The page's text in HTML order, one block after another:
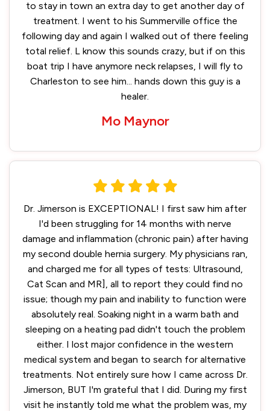
to stay in town an extra day to get another day of
treatment. I went to his Summerville office the
following day and again I walked out of there feeling
total relief. L know this sounds crazy, but if on this
boat trip I have anymore neck relapses, I will fly to
Charleston to see him... hands down this guy is a
healer.
Mo Maynor
Dr. Jimerson is EXCEPTIONAL! I first saw him after
I'd been struggling for 14 months with nerve
damage and inflammation (chronic pain) after having
my second double hernia surgery. My physicians ran,
and charged me for all types of tests: Ultrasound,
Cat Scan and MR], all to report they could find no
issue; though my pain and inability to function were
absolutely real. Soaking night in a warm bath and
sleeping on a heating pad didn't touch the problem
either. I lost major confidence in the western
medical system and began to search for alternative
treatments. Not entirely sure how I came across Dr.
Jimerson, BUT I'm grateful that I did. During my first
visit he instantly told me what the problem was, my